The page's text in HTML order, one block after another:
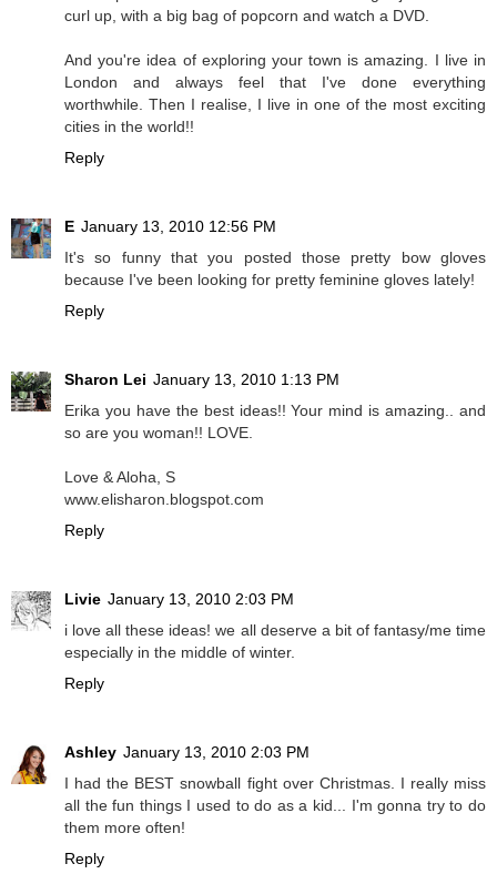
curl up, with a big bag of popcorn and watch a DVD.
And you're idea of exploring your town is amazing. I live in
London and always feel that I've done everything
worthwhile. Then I realise, I live in one of the most exciting
cities in the world!!
Reply
E January 13, 2010 12:56 PM
It's so funny that you posted those pretty bow gloves
because I've been looking for pretty feminine gloves lately!
Reply
Sharon Lei January 13, 2010 1:13 PM
Erika you have the best ideas!! Your mind is amazing.. and
so are you woman!! LOVE.
Love & Aloha, S
www.elisharon.blogspot.com
Reply
Livie January 13, 2010 2:03 PM
i love all these ideas! we all deserve a bit of fantasy/me time
especially in the middle of winter.
Reply
Ashley January 13, 2010 2:03 PM
I had the BEST snowball fight over Christmas. I really miss
all the fun things I used to do as a kid... I'm gonna try to do
them more often!
Reply